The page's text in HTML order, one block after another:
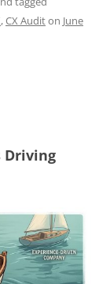
re
a e
,CX Auditon June
Driving